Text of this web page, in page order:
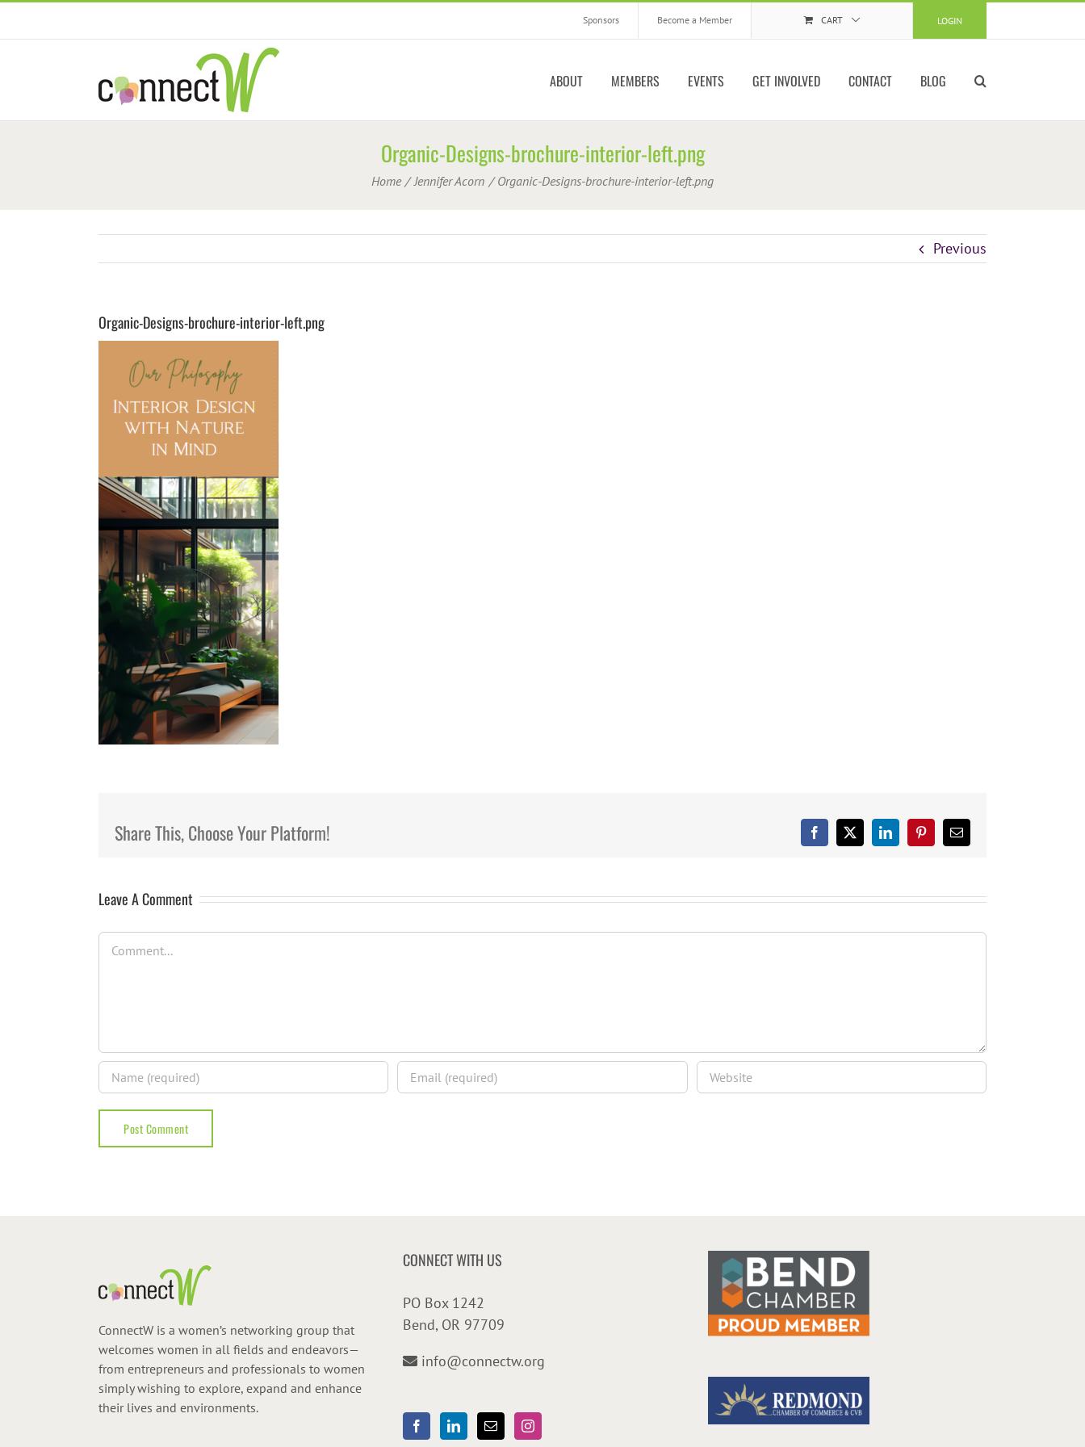
LOGIN
Sponsors Become a Member CART
ABOUT MEMBERS EVENTS GET INVOLVED CONTACT BLOG
Organic-Designs-brochure-interior-left.png
Home Jennifer Acorn Organic-Designs-brochure-interior-left.png
Previous
Organic-Designs-brochure-interior-left.png
Share This, Choose Your Platform! Facebook
X LinkedInPinterestEmail
Leave A Comment
Comment
ConnectW is a women’s networking group that
welcomes women in all fields and endeavors—
from entrepreneurs and professionals to women
simply wishing to explore, expand and enhance
their lives and environments.
CONNECT WITH US
PO Box 1242
Bend, OR 97709
info@connectw.org